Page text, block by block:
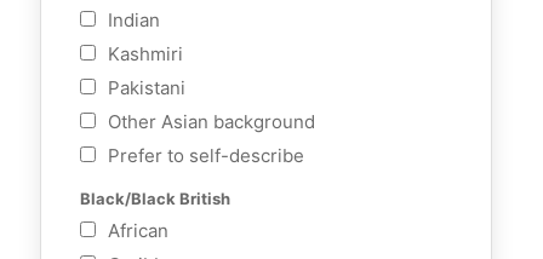
Indian
Kashmiri
Pakistani
Other Asian background
Prefer to self-describe
Black/Black British
African